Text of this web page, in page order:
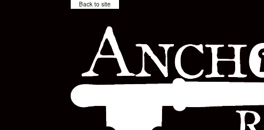
Back to site